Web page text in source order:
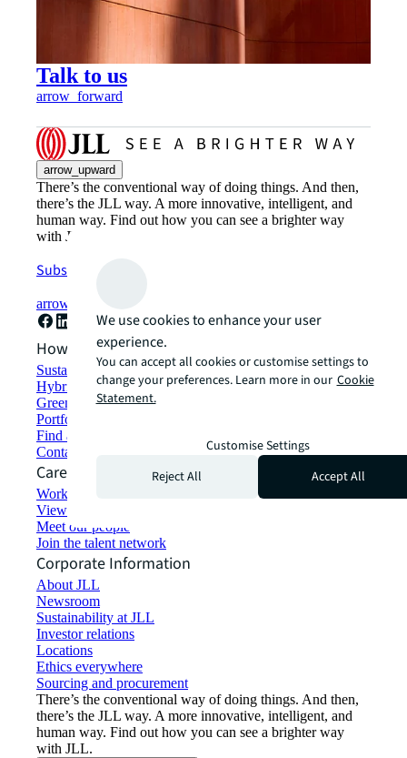
Talk to us
arrow_forward
arrow_upward
There’s the conventional way of doing things. And then,
there’s the JLL way. A more innovative, intelligent, and
human way. Find out how you can see a brighter way
with JLL.
Subscribe now
arrow_forward
How can we help?
Sustainability solutions
Hybrid workspace solutions
Green building and leasing
Portfolio management
Find and lease space
Contact us
Careers
Working at JLL
View job opportunities
Meet our people
Join the talent network
Corporate Information
About JLL
Newsroom
Sustainability at JLL
Investor relations
Locations
Ethics everywhere
Sourcing and procurement
There’s the conventional way of doing things. And then,
there’s the JLL way. A more innovative, intelligent, and
human way. Find out how you can see a brighter way
with JLL.
We use cookies to enhance your user
experience.
You can accept all cookies or customise settings to
change your preferences. Learn more in our Cookie
Statement.
Customise Settings
Reject All
Accept All